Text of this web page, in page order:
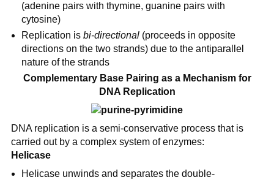
(adenine pairs with thymine, guanine pairs with
cytosine)
Replication isbi-directional (proceeds in opposite
directions on the two strands) due to the antiparallel
nature of the strands
Complementary Base Pairing as a Mechanism for
DNA Replication
DNA replication is a semi-conservative process that is
carried out by a complex system of enzymes:
Helicase
Helicase unwinds and separates the double-